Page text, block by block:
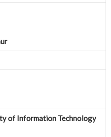
of Information Technology